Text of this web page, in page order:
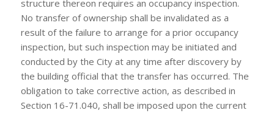
structure thereon requires an occupancy inspection.
No transfer of ownership shall be invalidated as a
result of the failure to arrange for a prior occupancy
inspection, but such inspection may be initiated and
conducted by the City at any time after discovery by
the building official that the transfer has occurred. The
obligation to take corrective action, as described in
Section 16-71.040, shall be imposed upon the current